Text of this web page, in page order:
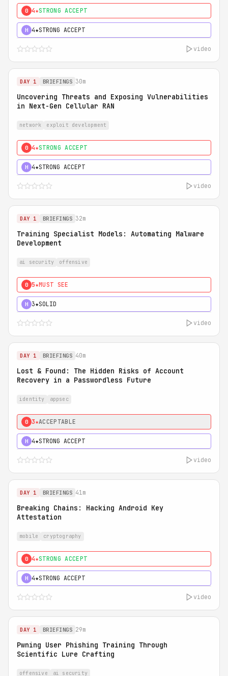
0 4★STRONG ACCEPT
H 4★STRONG ACCEPT
video
DAY 1 BRIEFINGS 30m
Uncovering Threats and Exposing Vulnerabilities
in Next-Gen Cellular RAN
network exploit development
0 4★STRONG ACCEPT
H 4★STRONG ACCEPT
video
DAY 1 BRIEFINGS 32m
Training Specialist Models: Automating Malware
Development
ai security offensive
0 5★MUST SEE
H 3★SOLID
video
DAY 1 BRIEFINGS 40m
Lost & Found: The Hidden Risks of Account
Recovery in a Passwordless Future
identity appsec
0 3★ACCEPTABLE
H 4★STRONG ACCEPT
video
DAY 1 BRIEFINGS 41m
Breaking Chains: Hacking Android Key
Attestation
mobile cryptography
0 4★STRONG ACCEPT
H 4★STRONG ACCEPT
video
DAY 1 BRIEFINGS 29m
Pwning User Phishing Training Through
Scientific Lure Crafting
offensive ai security